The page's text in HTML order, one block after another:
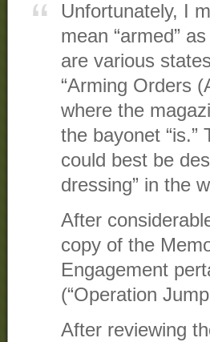
Unfortunately, I
mean “armed”
are various
“Arming Orders
where the
the bayonet
could best be
dressing” in the
After
copy of the
Engagement
(“Operation
After reviewing